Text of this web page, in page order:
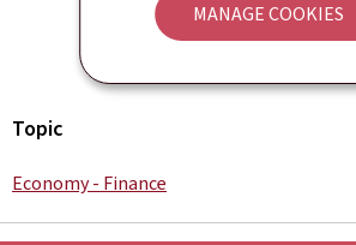
MANAGE COOKIES
Topic
Economy - Finance